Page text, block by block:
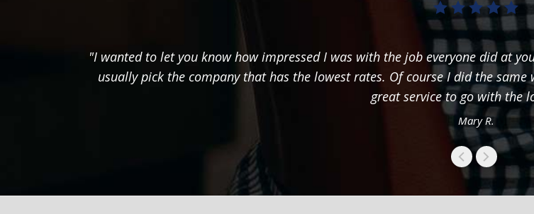
"I wanted to let you know how impressed I was with the job everyone did at
usually pick the company that has the lowest rates. Of course I did the
great service to go with the
Mary R.